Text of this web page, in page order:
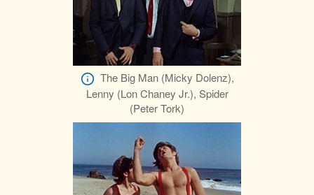
The Big Man (Micky Dolenz),
Lenny (Lon Chaney Jr.), Spider
(Peter Tork)